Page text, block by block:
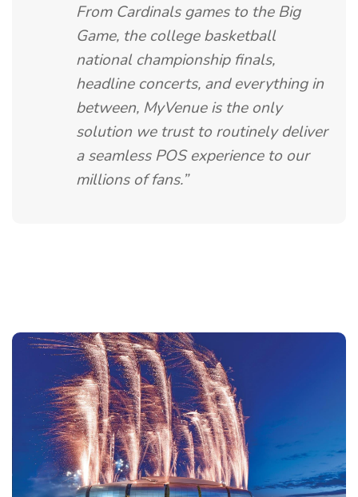
From Cardinals games to the Big
Game, the college basketball
national championship finals,
headline concerts, and everything in
between, MyVenue is the only
solution we trust to routinely deliver
a seamless POS experience to our
millions of fans.”